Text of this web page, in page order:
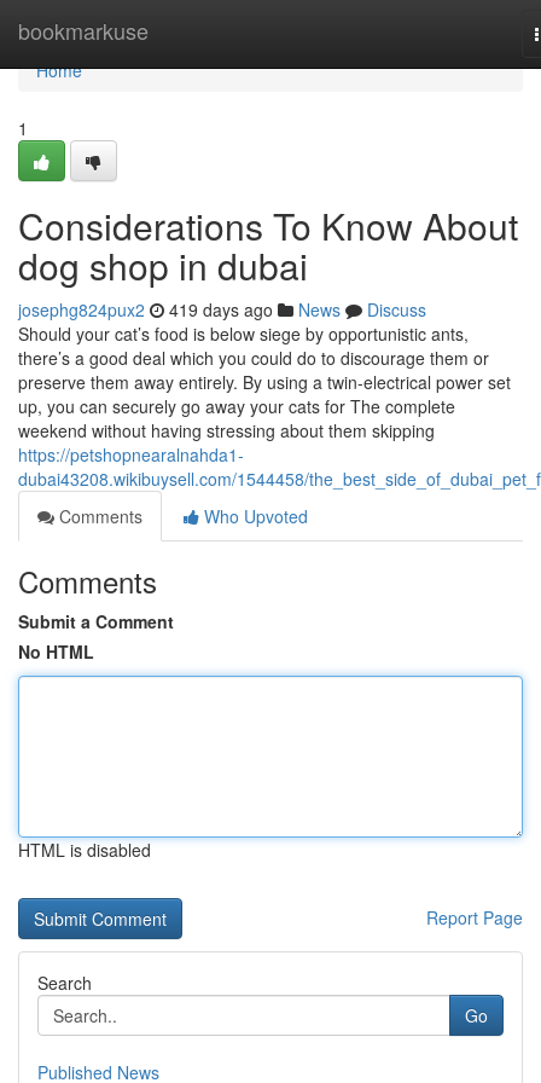
bookmarkuse
Home
Home
1
Considerations To Know About
dog shop in dubai
josephg824pux2 419 days ago News
Discuss
Should your cat’s food is below siege by opportunistic ants,
there’s a good deal which you could do to discourage them or
preserve them away entirely. By using a twin-electrical power set
up, you can securely go away your cats for The complete
weekend without having stressing about them skipping
https://petshopnearalnahda1-
dubai43208.wikibuysell.com/1544458/
Comments
Who Upvoted
Comments
Submit a Comment
No HTML
HTML is disabled
Report Page
Search
Go
Published News